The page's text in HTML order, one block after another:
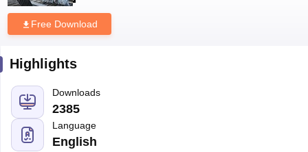
Free Download
Highlights
Downloads
2385
Language
English